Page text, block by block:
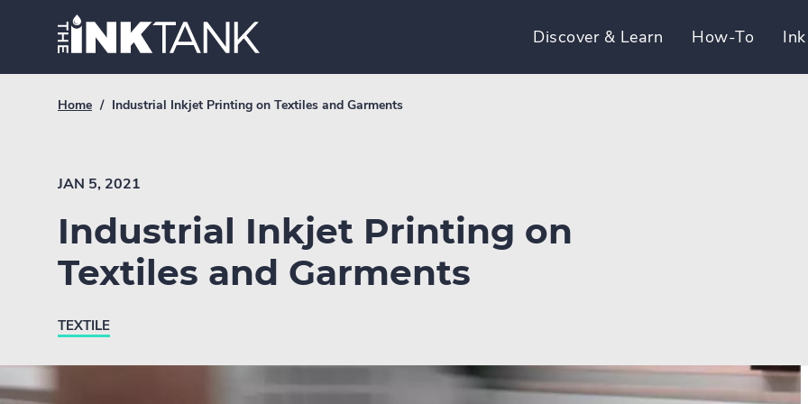
Home.
Discover & Learn How-To
Breadcrumb
Home / Current
Industrial Inkjet Printing on Textiles and Garments
JAN 5, 2021
Industrial Inkjet Printing on
Textiles and Garments
TEXTILE